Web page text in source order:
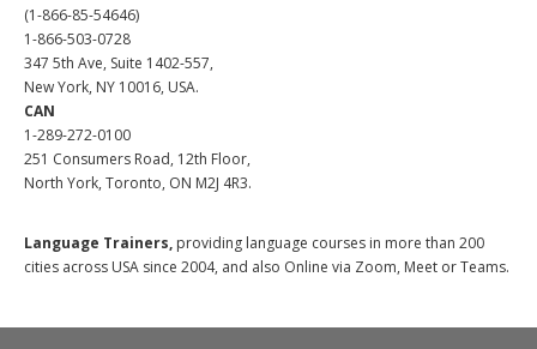
(1-866-85-54646)
1-866-503-0728
347 5th Ave, Suite 1402-557,
New York, NY 10016, USA.
CAN
1-289-272-0100
251 Consumers Road, 12th Floor,
North York, Toronto, ON M2J 4R3.
Language Trainers, providing language courses in more than 200
cities across USA since 2004, and also Online via Zoom, Meet or Teams.